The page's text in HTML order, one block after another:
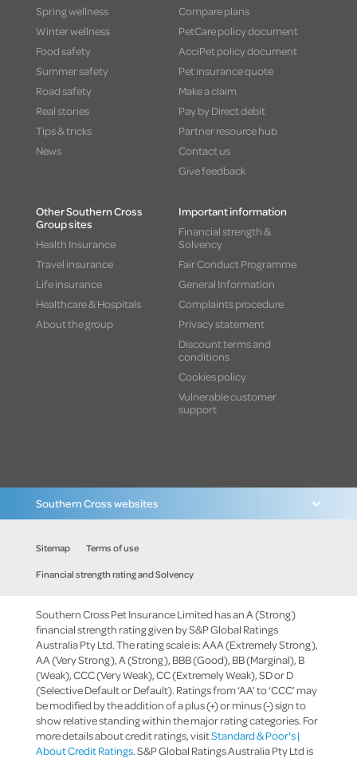
Spring wellness
Winter wellness
Food safety
Summer safety
Road safety
Real stories
Tips & tricks
News
Compare plans
PetCare policy document
AcciPet policy document
Pet insurance quote
Make a claim
Pay by Direct debit
Partner resource hub
Contact us
Give feedback
Other Southern Cross
Group sites
Health Insurance
Travel insurance
Life insurance
Healthcare & Hospitals
About the group
Important information
Financial strength &
Solvency
Fair Conduct Programme
General Information
Complaints procedure
Privacy statement
Discount terms and
conditions
Cookies policy
Vulnerable customer
support
Southern Cross websites
Sitemap Terms of use
Financial strength rating and Solvency
Southern Cross Pet Insurance Limited has an A (Strong)
financial strength rating given by S&P Global Ratings
Australia Pty Ltd. The rating scale is: AAA (Extremely Strong),
AA (Very Strong), A (Strong), BBB (Good), BB (Marginal), B
(Weak), CCC (Very Weak), CC (Extremely Weak), SD or D
(Selective Default or Default). Ratings from ‘AA’ to ‘CCC’ may
be modified by the addition of a plus (+) or minus (-) sign to
show relative standing within the major rating categories. For
more details about credit ratings, visitStandard & Poor's |
About Credit Ratings. S&P Global Ratings Australia Pty Ltd is